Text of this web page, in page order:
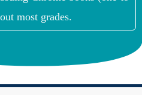
most grades.